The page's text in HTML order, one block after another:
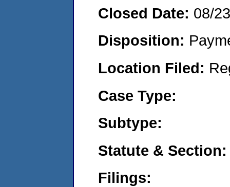
Closed Date: 08/
Disposition:
Location Filed:
Case Type:
Subtype:
Statute & Section:
Filings: